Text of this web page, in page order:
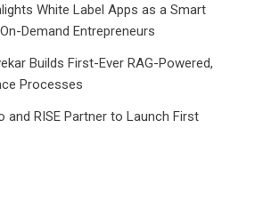
White Label Apps as a Smart
Demand Entrepreneurs
Builds First-Ever RAG-Powered,
Processes
and RISE Partner to Launch First